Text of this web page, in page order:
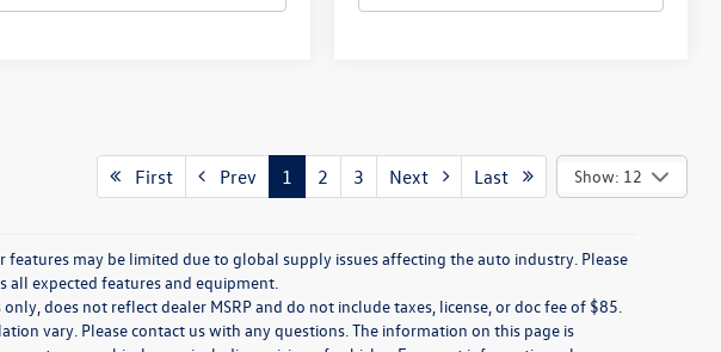
First Prev 1 2 3 Next Last Show: 12
may be limited due to global supply issues affecting the auto industry. Please
all expected features and equipment.
does not reflect dealer MSRP and do not include taxes, license, or doc fee of $85.
vary. Please contact us with any questions. The information on this page is